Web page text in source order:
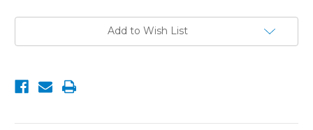
Add to Wish List